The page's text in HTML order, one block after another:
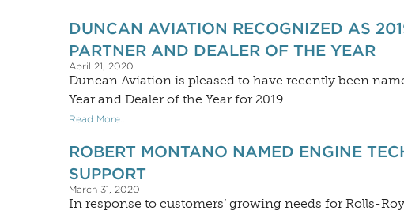
DUNCAN AVIATION RECOGNIZED AS
PARTNER AND DEALER OF THE YEAR
April 21, 2020
Duncan Aviation is pleased to have recently been
Year and Dealer of the Year for 2019.
Read More...
ROBERT MONTANO NAMED ENGINE
SUPPORT
March 31, 2020
In response to customers’ growing needs for Rolls-